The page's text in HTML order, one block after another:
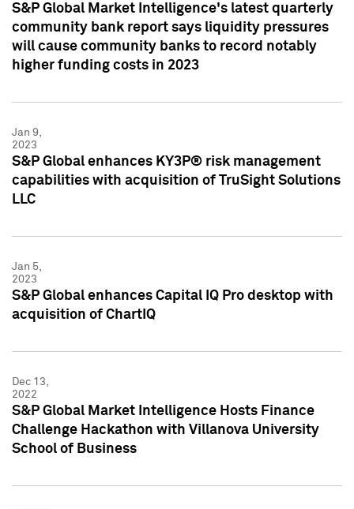
S&P Global Market Intelligence's latest quarterly
community bank report says liquidity pressures
will cause community banks to record notably
higher funding costs in 2023
Jan 9,
2023
S&P Global enhances KY3P® risk management
capabilities with acquisition of TruSight Solutions
LLC
Jan 5,
2023
S&P Global enhances Capital IQ Pro desktop with
acquisition of ChartIQ
Dec 13,
2022
S&P Global Market Intelligence Hosts Finance
Challenge Hackathon with Villanova University
School of Business